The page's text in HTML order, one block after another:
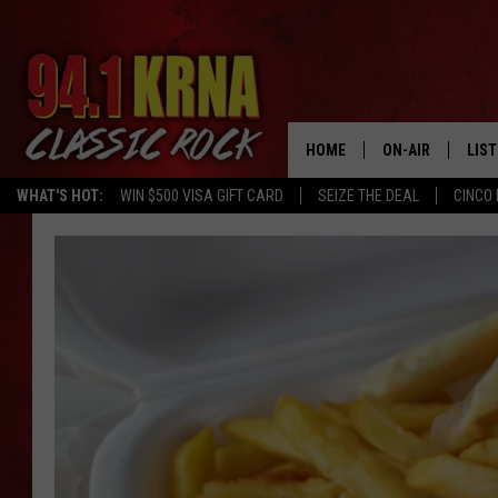
WHAT'S HOT: WIN $500 VISA GIFT CARD SEIZE THE DEAL CINCO
HOME ON-AIR
ALL DJS
DWYER &
JEN AUSTIN
MICKI SLICK
MATT WARDLAW